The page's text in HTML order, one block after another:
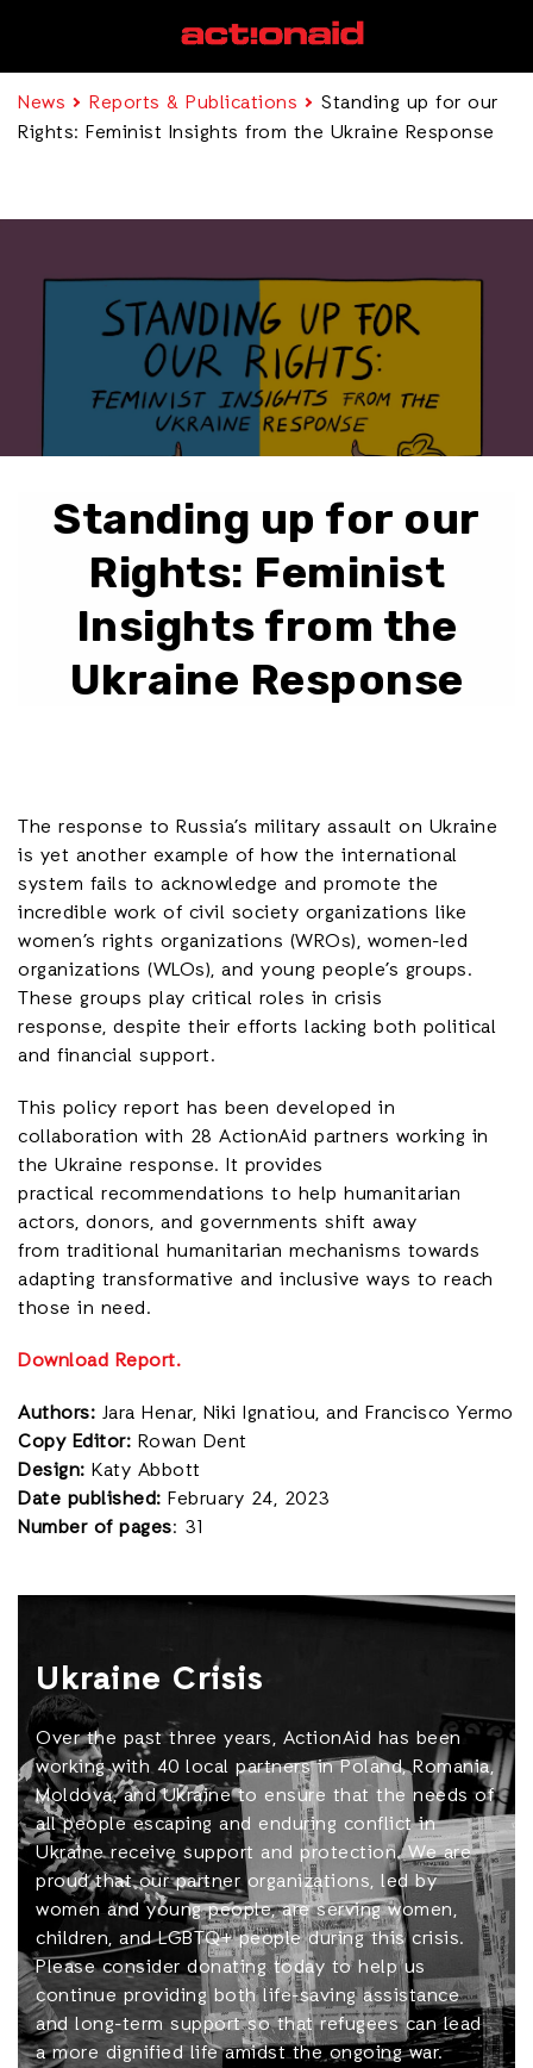
News Reports & Publications
Standing up for our
Rights: Feminist Insights from the Ukraine Response
Standing up for our
Rights: Feminist
Insights from the
Ukraine Response
The response to Russia’s military assault on Ukraine
is yet another example of how the international
system fails to acknowledge and promote the
incredible work of civil society organizations like
women’s rights organizations (WROs), women-led
organizations (WLOs), and young people’s groups.
These groups play critical roles in crisis
response, despite their efforts lacking both political
and financial support.
This policy report has been developed in
collaboration with 28 ActionAid partners working in
the Ukraine response. It provides
practical recommendations to help humanitarian
actors, donors, and governments shift away
from traditional humanitarian mechanisms towards
adapting transformative and inclusive ways to reach
those in need.
Download Report.
Authors: Jara Henar, Niki Ignatiou, and Francisco Yermo
Copy Editor: Rowan Dent
Design: Katy Abbott
Date published: February 24, 2023
Number of pages: 31
Ukraine Crisis
Over the past three years, ActionAid has been
working with 40 local partners in Poland, Romania,
Moldova, and Ukraine to ensure that the needs of
all people escaping and enduring conflict in
Ukraine receive support and protection. We are
proud that our partner organizations, led by
women and young people, are serving women,
children, and LGBTQ+ people during this crisis.
Please consider donating today to help us
continue providing both life-saving assistance
and long-term support so that refugees can lead
a more dignified life amidst the ongoing war.